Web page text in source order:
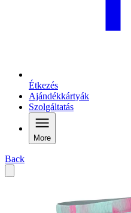
Étkezés
Ajándékkártyák
Szolgáltatás
More
Back